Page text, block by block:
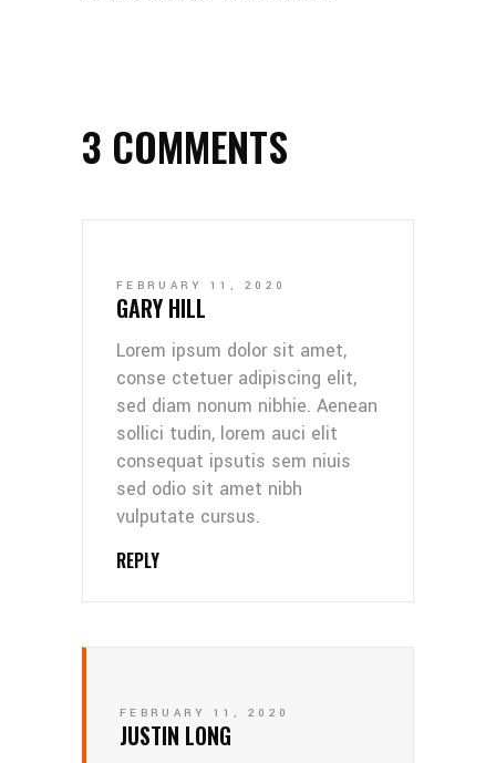
3 COMMENTS
FEBRUARY 11, 2020
GARY HILL
Lorem ipsum dolor sit amet,
conse ctetuer adipiscing elit,
sed diam nonum nibhie. Aenean
sollici tudin, lorem auci elit
consequat ipsutis sem niuis
sed odio sit amet nibh
vulputate cursus.
REPLY
FEBRUARY 11, 2020
JUSTIN LONG